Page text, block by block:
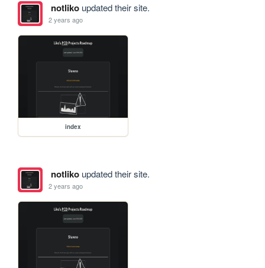
notlikoupdated their site.
2 years ago
index
notlikoupdated their site.
2 years ago